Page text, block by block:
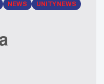
NEWS UNITY NEWS